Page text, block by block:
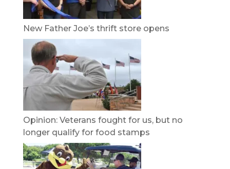
New Father Joe’s thrift store opens
Opinion: Veterans fought for us, but no
longer qualify for food stamps